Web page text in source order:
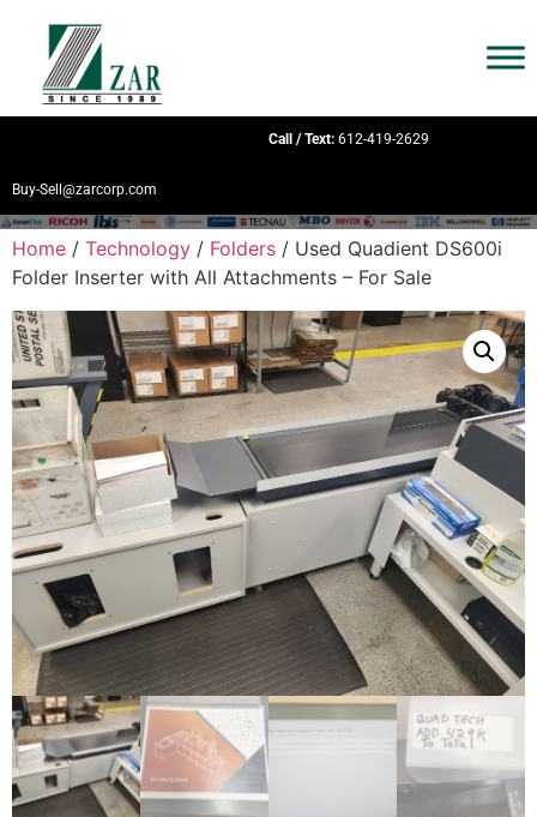
Call / Text: 612-419-2629
Buy-Sell@zarcorp.com
Home / Technology / Folders / Used Quadient DS600i
Folder Inserter with All Attachments – For Sale